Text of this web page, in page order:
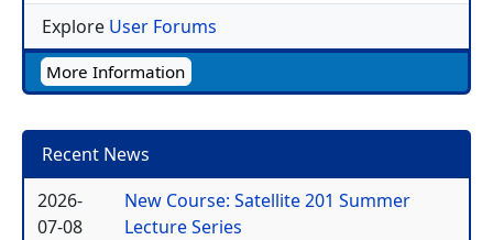
Explore User Forums
More Information
Recent News
2026-
07-08
New Course: Satellite 201 Summer
Lecture Series